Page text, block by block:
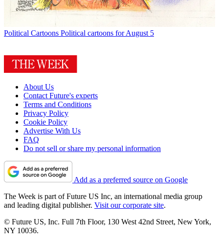
Political Cartoons Political cartoons for August 5
About Us
Contact Future's experts
Terms and Conditions
Privacy Policy
Cookie Policy
Advertise With Us
FAQ
Do not sell or share my personal information
Add as a preferred source on Google
The Week is part of Future US Inc, an international media group
and leading digital publisher. Visit our corporate site.
© Future US, Inc. Full 7th Floor, 130 West 42nd Street, New York,
NY 10036.